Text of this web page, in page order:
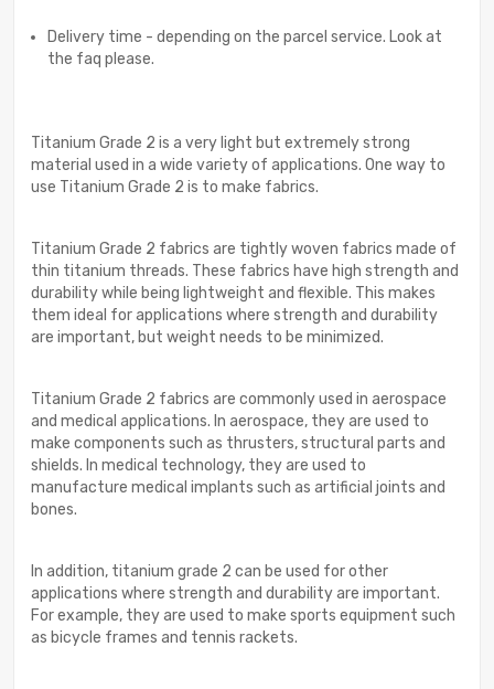
Delivery time - depending on the parcel service. Look at
the faq please.
Titanium Grade 2 is a very light but extremely strong
material used in a wide variety of applications. One way to
use Titanium Grade 2 is to make fabrics.
Titanium Grade 2 fabrics are tightly woven fabrics made of
thin titanium threads. These fabrics have high strength and
durability while being lightweight and flexible. This makes
them ideal for applications where strength and durability
are important, but weight needs to be minimized.
Titanium Grade 2 fabrics are commonly used in aerospace
and medical applications. In aerospace, they are used to
make components such as thrusters, structural parts and
shields. In medical technology, they are used to
manufacture medical implants such as artificial joints and
bones.
In addition, titanium grade 2 can be used for other
applications where strength and durability are important.
For example, they are used to make sports equipment such
as bicycle frames and tennis rackets.